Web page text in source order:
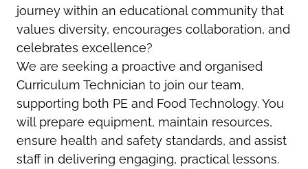
journey within an educational community that
values diversity, encourages collaboration, and
celebrates excellence?
We are seeking a proactive and organised
Curriculum Technician to join our team,
supporting both PE and Food Technology. You
will prepare equipment, maintain resources,
ensure health and safety standards, and assist
staff in delivering engaging, practical lessons.